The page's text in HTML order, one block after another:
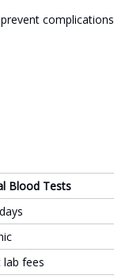
Blood Tests
lab fees